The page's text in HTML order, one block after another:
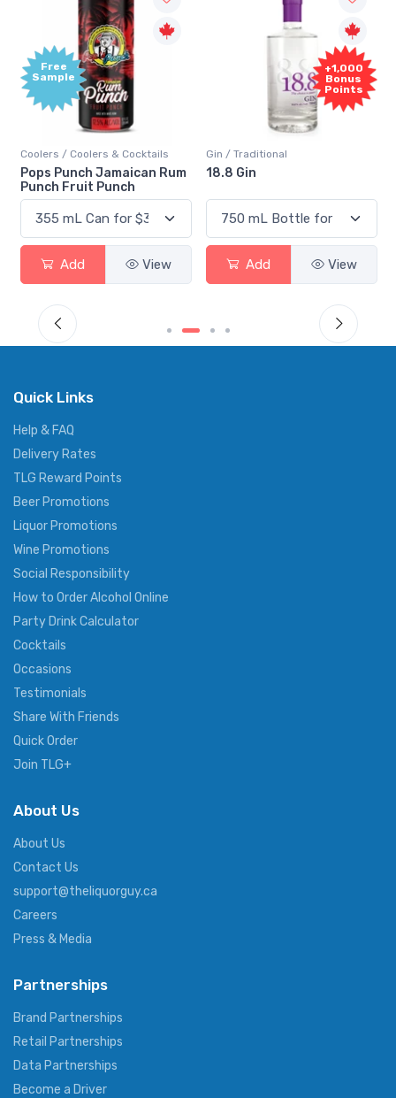
Free
Sample
Coolers / Coolers & Cocktails
Pops Punch Jamaican Rum
Punch Fruit Punch
Add View
+1,000
Bonus
Points
Gin / Traditional
18.8 Gin
Add View
Quick Links
Help & FAQ
Delivery Rates
TLG Reward Points
Beer Promotions
Liquor Promotions
Wine Promotions
Social Responsibility
How to Order Alcohol Online
Party Drink Calculator
Cocktails
Occasions
Testimonials
Share With Friends
Quick Order
Join TLG+
About Us
About Us
Contact Us
support@theliquorguy.ca
Careers
Press & Media
Partnerships
Brand Partnerships
Retail Partnerships
Data Partnerships
Become a Driver